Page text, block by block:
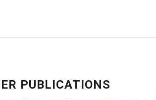
PUBLICATIONS